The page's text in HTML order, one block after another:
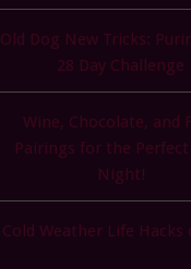
Old Dog New Tricks:
28 Day Challenge
Wine, Chocolate, and
Pairings for the Perfect
Night!
Cold Weather Life Hacks